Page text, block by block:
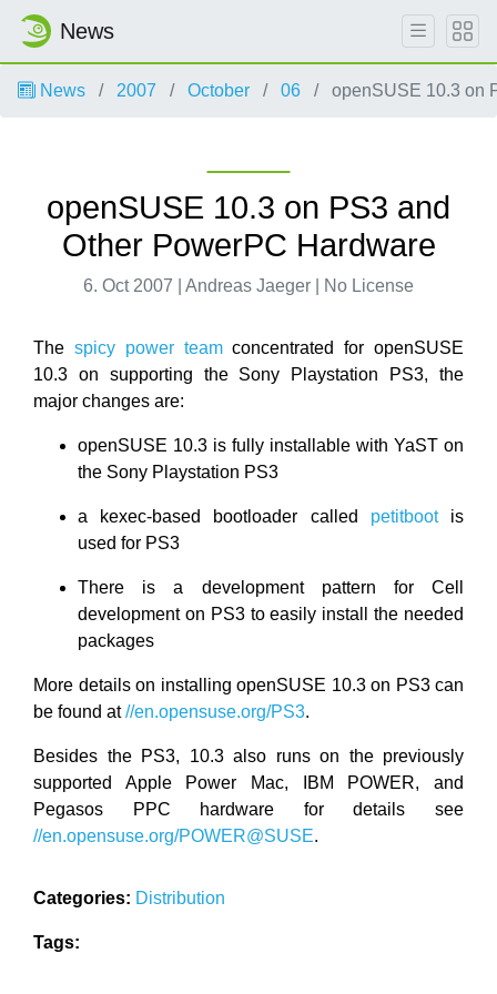
News
News 2007 October 06 openSUSE 10.3 on
openSUSE 10.3 on PS3 and
Other PowerPC Hardware
6. Oct 2007 | Andreas Jaeger | No License
The spicy power teamconcentrated for openSUSE
10.3 on supporting the Sony Playstation PS3, the
major changes are:
openSUSE 10.3 is fully installable with YaST on
the Sony Playstation PS3
a kexec-based bootloader called petitbootis
used for PS3
There is a development pattern for Cell
development on PS3 to easily install the needed
packages
More details on installing openSUSE 10.3 on PS3 can
be found at//en.opensuse.org/PS3.
Besides the PS3, 10.3 also runs on the previously
supported Apple Power Mac, IBM POWER, and
Pegasos PPC hardware for details see
//en.opensuse.org/POWER@SUSE.
Categories: Distribution
Tags: